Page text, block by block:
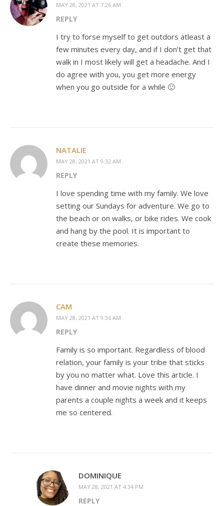
MAY 28, 2021 AT 7:26 AM
REPLY
I try to forse myself to get outdors atleast a
few minutes every day, and if I don’t get that
walk in I most likely will get a headache. And I
do agree with you, you get more energy
when you go outside for a while 🙂
NATALIE
MAY 28, 2021 AT 9:32 AM
REPLY
I love spending time with my family. We love
setting our Sundays for adventure. We go to
the beach or on walks, or bike rides. We cook
and hang by the pool. It is important to
create these memories.
CAM
MAY 28, 2021 AT 9:36 AM
REPLY
Family is so important. Regardless of blood
relation, your family is your tribe that sticks
by you no matter what. Love this article. I
have dinner and movie nights with my
parents a couple nights a week and it keeps
me so centered.
DOMINIQUE
MAY 28, 2021 AT 4:34 PM
REPLY